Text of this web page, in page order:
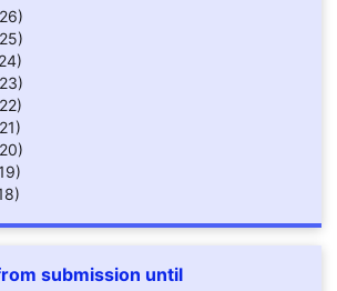
submission until